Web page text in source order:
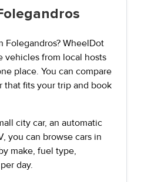
Folegandros? WheelDot
vehicles from local hosts
place. You can compare
that fits your trip and book
city car, an automatic
you can browse cars in
make, fuel type,
day.